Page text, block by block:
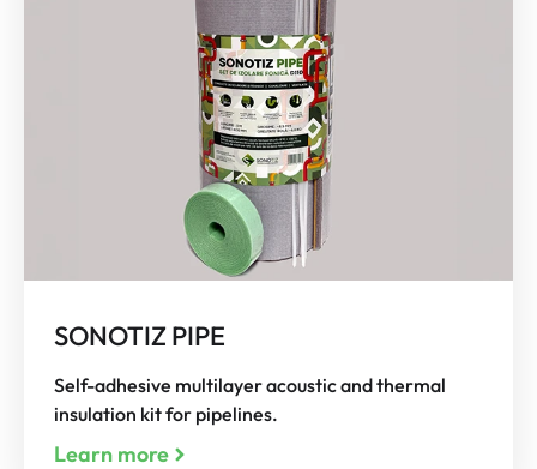
SONOTIZ PIPE
Self-adhesive multilayer acoustic and thermal
insulation kit for pipelines.
Learn more